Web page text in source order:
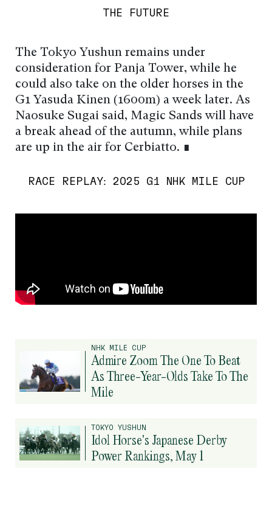
THE FUTURE
The Tokyo Yushun remains under
consideration for Panja Tower, while he
could also take on the older horses in the
G1 Yasuda Kinen (1600m) a week later. As
Naosuke Sugai said, Magic Sands will have
a break ahead of the autumn, while plans
are up in the air for Cerbiatto. ∎
RACE REPLAY: 2025 G1 NHK MILE CUP
NHK MILE CUP
Admire Zoom The One To Beat
As Three-Year-Olds Take To The
Mile
TOKYO YUSHUN
Idol Horse's Japanese Derby
Power Rankings, May 1